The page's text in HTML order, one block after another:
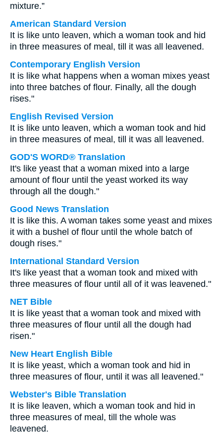
mixture.”
American Standard Version
It is like unto leaven, which a woman took and hid
in three measures of meal, till it was all leavened.
Contemporary English Version
It is like what happens when a woman mixes yeast
into three batches of flour. Finally, all the dough
rises."
English Revised Version
It is like unto leaven, which a woman took and hid
in three measures of meal, till it was all leavened.
GOD'S WORD® Translation
It's like yeast that a woman mixed into a large
amount of flour until the yeast worked its way
through all the dough."
Good News Translation
It is like this. A woman takes some yeast and mixes
it with a bushel of flour until the whole batch of
dough rises."
International Standard Version
It's like yeast that a woman took and mixed with
three measures of flour until all of it was leavened."
NET Bible
It is like yeast that a woman took and mixed with
three measures of flour until all the dough had
risen."
New Heart English Bible
It is like yeast, which a woman took and hid in
three measures of flour, until it was all leavened."
Webster's Bible Translation
It is like leaven, which a woman took and hid in
three measures of meal, till the whole was
leavened.